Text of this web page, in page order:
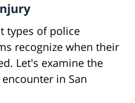
types of police
recognize when their
Let's examine the
in San